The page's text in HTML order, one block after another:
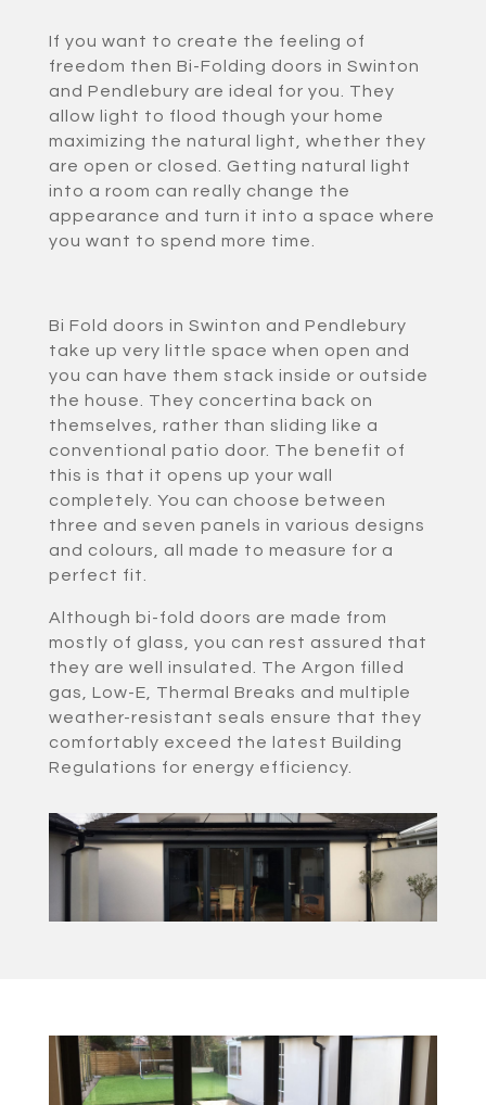
If you want to create the feeling of
freedom then Bi-Folding doors in Swinton
and Pendlebury are ideal for you. They
allow light to flood though your home
maximizing the natural light, whether they
are open or closed. Getting natural light
into a room can really change the
appearance and turn it into a space where
you want to spend more time.
Bi Fold doors in Swinton and Pendlebury
take up very little space when open and
you can have them stack inside or outside
the house. They concertina back on
themselves, rather than sliding like a
conventional patio door. The benefit of
this is that it opens up your wall
completely. You can choose between
three and seven panels in various designs
and colours, all made to measure for a
perfect fit.
Although bi-fold doors are made from
mostly of glass, you can rest assured that
they are well insulated. The Argon filled
gas, Low-E, Thermal Breaks and multiple
weather-resistant seals ensure that they
comfortably exceed the latest Building
Regulations for energy efficiency.